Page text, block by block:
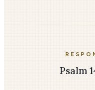
Psalm